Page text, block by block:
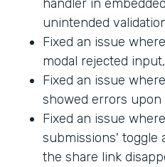
handler in
unintended
Fixed an issue
modal rejected
Fixed an issue
showed errors upon
Fixed an issue
submissions' toggle
the share link